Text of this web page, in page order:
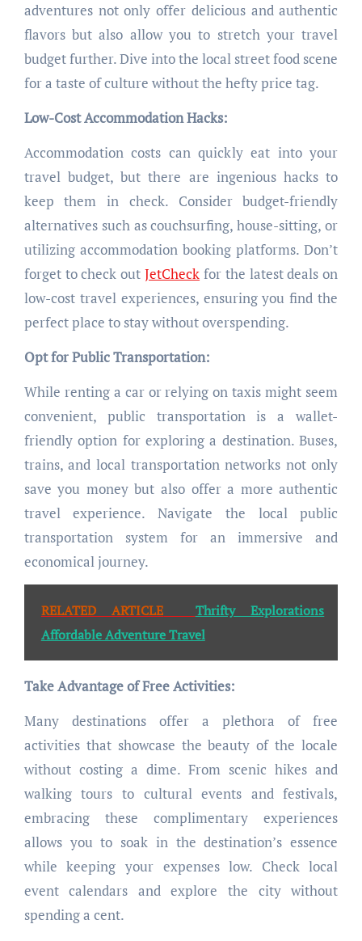
adventures not only offer delicious and authentic
flavors but also allow you to stretch your travel
budget further. Dive into the local street food scene
for a taste of culture without the hefty price tag.
Low-Cost Accommodation Hacks:
Accommodation costs can quickly eat into your
travel budget, but there are ingenious hacks to
keep them in check. Consider budget-friendly
alternatives such as couchsurfing, house-sitting, or
utilizing accommodation booking platforms. Don’t
forget to check outJetCheck for the latest deals on
low-cost travel experiences, ensuring you find the
perfect place to stay without overspending.
Opt for Public Transportation:
While renting a car or relying on taxis might seem
convenient, public transportation is a wallet-
friendly option for exploring a destination. Buses,
trains, and local transportation networks not only
save you money but also offer a more authentic
travel experience. Navigate the local public
transportation system for an immersive and
economical journey.
RELATED ARTICLE
Thrifty Explorations
Affordable Adventure Travel
Take Advantage of Free Activities:
Many destinations offer a plethora of free
activities that showcase the beauty of the locale
without costing a dime. From scenic hikes and
walking tours to cultural events and festivals,
embracing these complimentary experiences
allows you to soak in the destination’s essence
while keeping your expenses low. Check local
event calendars and explore the city without
spending a cent.